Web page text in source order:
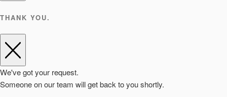
THANK YOU.
We've got your request.
Someone on our team will get back to you shortly.